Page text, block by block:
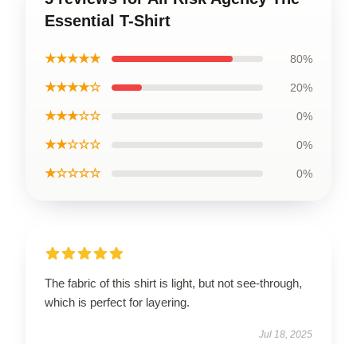
Essential T-Shirt
★★★★★ 80%
★★★★☆ 20%
★★★☆☆ 0%
★★☆☆☆ 0%
★☆☆☆☆ 0%
The fabric of this shirt is light, but not see-through,
which is perfect for layering.
Jul 18, 2025